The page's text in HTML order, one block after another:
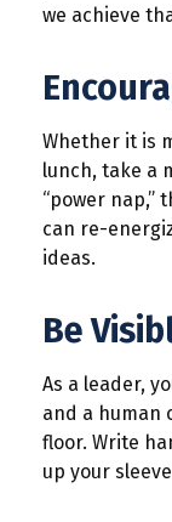
we achieve
Whether it is
lunch, take a
“power nap,”
can re-
ideas.
Be
As a leader,
and a human
floor. Write
up your